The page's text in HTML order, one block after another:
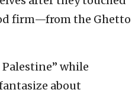
firm—from the Ghetto
Palestine” while
about